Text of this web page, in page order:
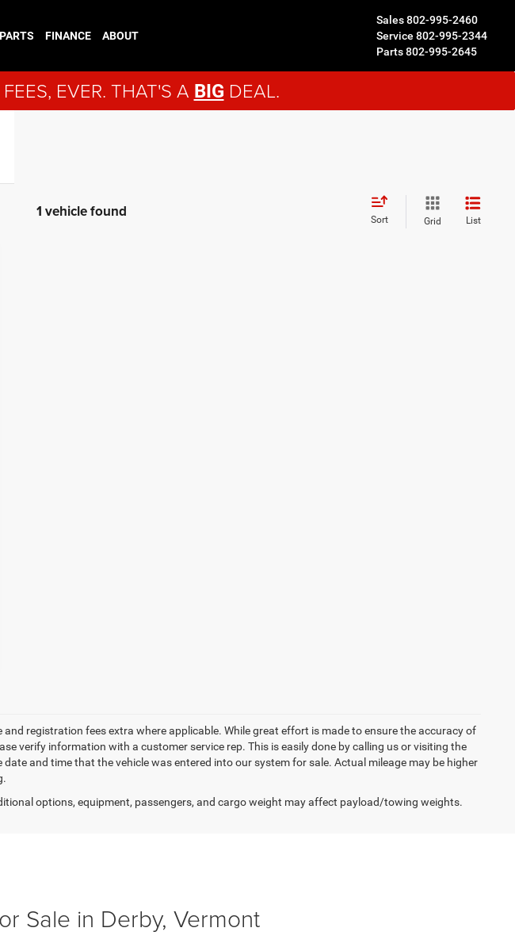
Sales802-995-2460
Service 802-995-2344
Parts802-995-2645
FINANCE ABOUT
EVER. THAT'S A BIG DEAL.
1 vehicle found Sort Grid List
and registration fees extra where applicable. While great effort is made to ensure the accuracy of
verify information with a customer service rep. This is easily done by calling us or visiting the
and time that the vehicle was entered into our system for sale. Actual mileage may be higher
options, equipment, passengers, and cargo weight may affect payload/towing weights.
Sale in Derby, Vermont